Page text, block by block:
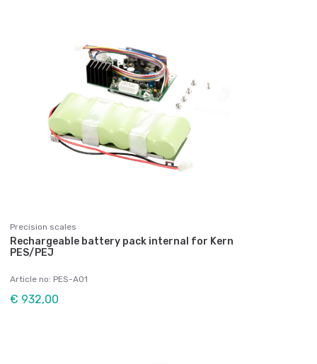
Precision scales
Rechargeable battery pack internal for Kern
PES/PEJ
Article no: PES-A01
€ 932,00